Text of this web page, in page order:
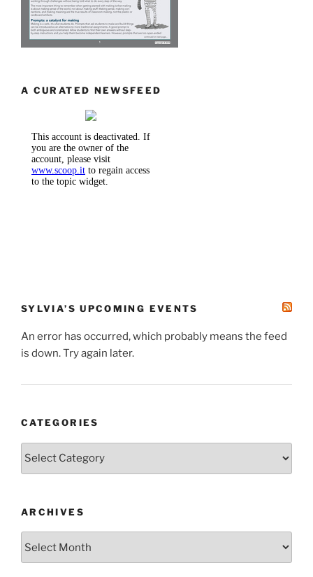
A CURATED NEWSFEED
SYLVIA’S UPCOMING EVENTS
An error has occurred, which probably means the feed
is down. Try again later.
CATEGORIES
ARCHIVES